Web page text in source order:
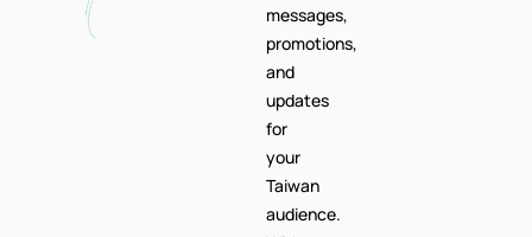
messages,
promotions,
and
updates
for
your
Taiwan
audience.